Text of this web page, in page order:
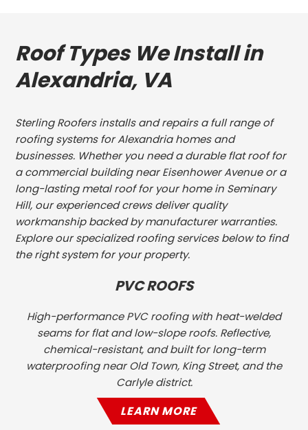
Roof Types We Install in
Alexandria, VA
Sterling Roofers installs and repairs a full range of
roofing systems for Alexandria homes and
businesses. Whether you need a durable flat roof for
a commercial building near Eisenhower Avenue or a
long-lasting metal roof for your home in Seminary
Hill, our experienced crews deliver quality
workmanship backed by manufacturer warranties.
Explore our specialized roofing services below to find
the right system for your property.
PVC ROOFS
High-performance PVC roofing with heat-welded
seams for flat and low-slope roofs. Reflective,
chemical-resistant, and built for long-term
waterproofing near Old Town, King Street, and the
Carlyle district.
LEARN MORE